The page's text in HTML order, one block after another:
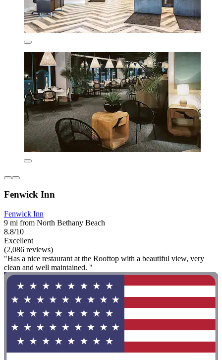
Fenwick Inn
Fenwick Inn
9 mi from North Bethany Beach
8.8/10
Excellent
(2,086 reviews)
"Has a nice restaurant at the Rooftop with a beautiful view, very
clean and well maintained. "